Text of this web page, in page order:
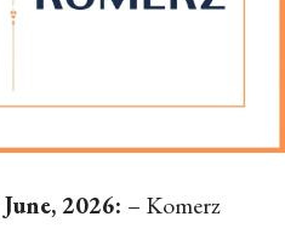
June, 2026: – Komerz